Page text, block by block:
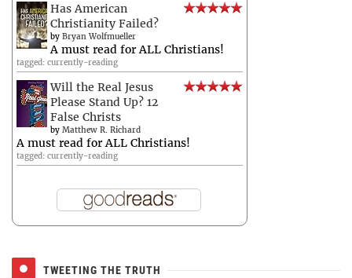
Has American
Christianity Failed?
by Bryan Wolfmueller
A must read for ALL Christians!
tagged: currently-reading
Will the Real Jesus
Please Stand Up? 12
False Christs
by Matthew R. Richard
A must read for ALL Christians!
tagged: currently-reading
TWEETING THE TRUTH